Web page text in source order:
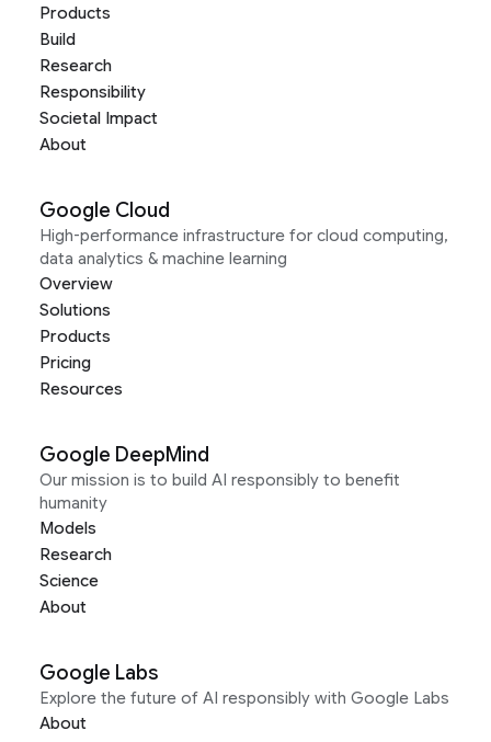
Products
Build
Research
Responsibility
Societal Impact
About
Google Cloud
High-performance infrastructure for cloud computing,
data analytics & machine learning
Overview
Solutions
Products
Pricing
Resources
Google DeepMind
Our mission is to build AI responsibly to benefit
humanity
Models
Research
Science
About
Google Labs
Explore the future of AI responsibly with Google Labs
About